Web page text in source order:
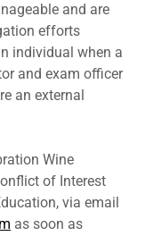
and are
efforts
individual when a
and exam officer
an external
Wine
of Interest
via email
as soon as